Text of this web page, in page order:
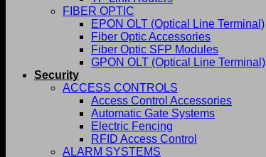
FIBER OPTIC
EPON OLT (Optical Line Terminal)
Fiber Optic Accessories
Fiber Optic SFP Modules
GPON OLT (Optical Line Terminal)
Security
ACCESS CONTROLS
Access Control Accessories
Automatic Gate Systems
Electric Fencing
RFID Access Control
ALARM SYSTEMS